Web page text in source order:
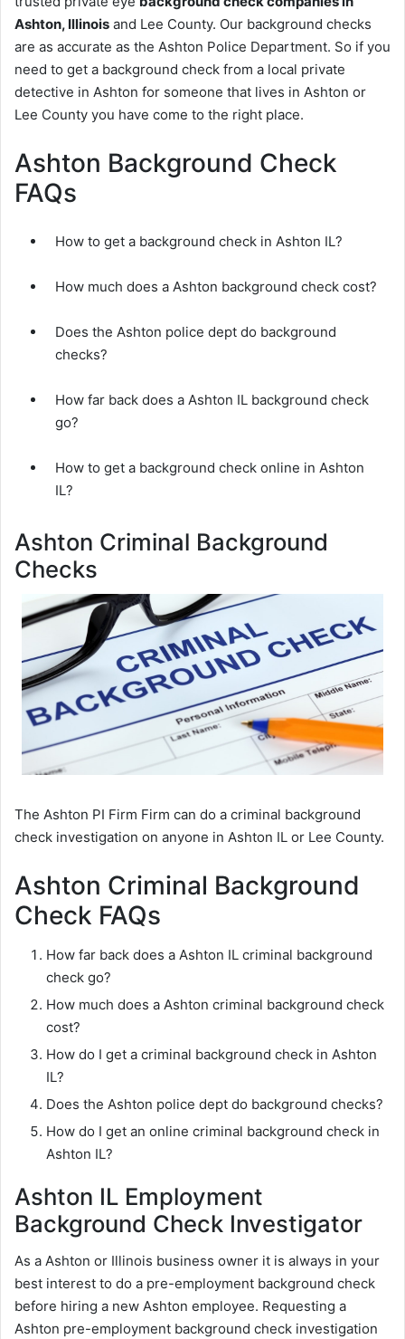
Ashton, Illinois and Lee County. Our background checks
are as accurate as the Ashton Police Department. So if you
need to get a background check from a local private
detective in Ashton for someone that lives in Ashton or
Lee County you have come to the right place.
Ashton Background Check
FAQs
How to get a background check in Ashton IL?
How much does a Ashton background check cost?
Does the Ashton police dept do background
checks?
How far back does a Ashton IL background check
go?
How to get a background check online in Ashton
IL?
Ashton Criminal Background
Checks
The Ashton PI Firm Firm can do a criminal background
check investigation on anyone in Ashton IL or Lee County.
Ashton Criminal Background
Check FAQs
How far back does a Ashton IL criminal background
check go?
How much does a Ashton criminal background check
cost?
How do I get a criminal background check in Ashton
IL?
Does the Ashton police dept do background checks?
How do I get an online criminal background check in
Ashton IL?
Ashton IL Employment
Background Check Investigator
As a Ashton or Illinois business owner it is always in your
best interest to do a pre-employment background check
before hiring a new Ashton employee. Requesting a
Ashton pre-employment background check investigation